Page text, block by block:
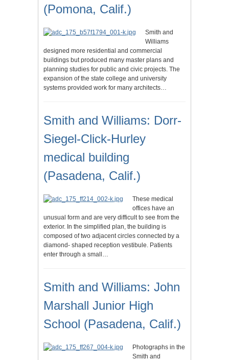
(Pomona, Calif.)
Smith and
Williams
designed more residential and commercial
buildings but produced many master plans and
planning studies for public and civic projects. The
expansion of the state college and university
systems provided work for many architects…
Smith and Williams: Dorr-
Siegel-Click-Hurley
medical building
(Pasadena, Calif.)
These medical
offices have an
unusual form and are very difficult to see from the
exterior. In the simplified plan, the building is
composed of two adjacent circles connected by a
diamond- shaped reception vestibule. Patients
enter through a small…
Smith and Williams: John
Marshall Junior High
School (Pasadena, Calif.)
Photographs in the
Smith and